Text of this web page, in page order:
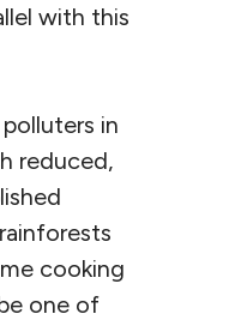
with this
in
reduced,
cooking
one of